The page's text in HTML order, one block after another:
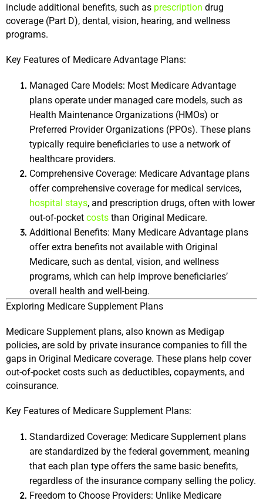
include additional benefits, such as prescription drug
coverage (Part D), dental, vision, hearing, and wellness
programs.
Key Features of Medicare Advantage Plans:
Managed Care Models: Most Medicare Advantage
plans operate under managed care models, such as
Health Maintenance Organizations (HMOs) or
Preferred Provider Organizations (PPOs). These plans
typically require beneficiaries to use a network of
healthcare providers.
Comprehensive Coverage: Medicare Advantage plans
hospital stays, and prescription drugs, often with lower
out-of-pocket costs than Original Medicare.
Additional Benefits: Many Medicare Advantage plans
offer extra benefits not available with Original
Medicare, such as dental, vision, and wellness
programs, which can help improve beneficiaries’
overall health and well-being.
Exploring Medicare Supplement Plans
Medicare Supplement plans, also known as Medigap
policies, are sold by private insurance companies to fill the
gaps in Original Medicare coverage. These plans help cover
out-of-pocket costs such as deductibles, copayments, and
coinsurance.
Key Features of Medicare Supplement Plans:
Standardized Coverage: Medicare Supplement plans
are standardized by the federal government, meaning
that each plan type offers the same basic benefits,
regardless of the insurance company selling the policy.
Freedom to Choose Providers: Unlike Medicare